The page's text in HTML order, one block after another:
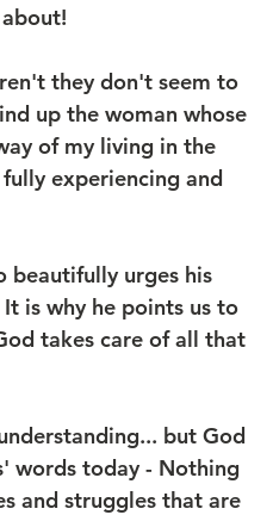
they don't seem to
up the woman whose
of my living in the
experiencing and
beautifully urges his
is why he points us to
takes care of all that
but God
words today - Nothing
and struggles that are